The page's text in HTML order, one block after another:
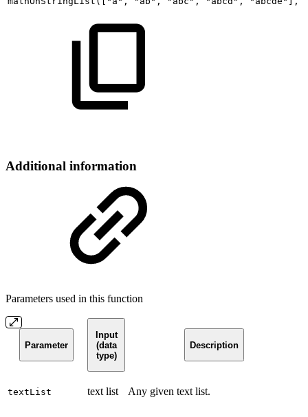
Additional information
Parameters used in this function
Parameter
Input
(data
type)
Description
textList text list Any given text list.